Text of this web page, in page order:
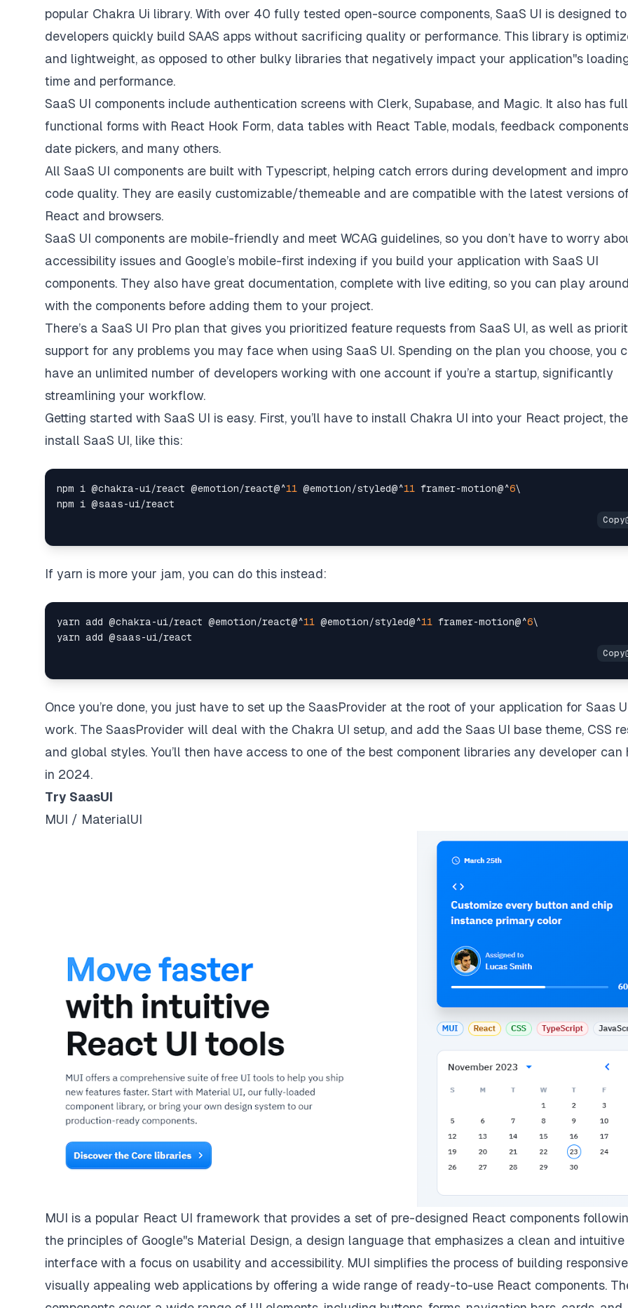
popular Chakra Ui library. With over 40 fully tested open-source components, SaaS UI is designed
developers quickly build SAAS apps without sacrificing quality or performance. This library is
and lightweight, as opposed to other bulky libraries that negatively impact your application''s
time and performance.
SaaS UI components include authentication screens with Clerk, Supabase, and Magic. It also has
functional forms with React Hook Form, data tables with React Table, modals, feedback
date pickers, and many others.
All SaaS UI components are built with Typescript, helping catch errors during development and
code quality. They are easily customizable/themeable and are compatible with the latest versions
React and browsers.
SaaS UI components are mobile-friendly and meet WCAG guidelines, so you don’t have to worry
accessibility issues and Google’s mobile-first indexing if you build your application with SaaS UI
components. They also have great documentation, complete with live editing, so you can play
with the components before adding them to your project.
There’s a SaaS UI Pro plan that gives you prioritized feature requests from SaaS UI, as well as
support for any problems you may face when using SaaS UI. Spending on the plan you choose, you
have an unlimited number of developers working with one account if you’re a startup, significantly
streamlining your workflow.
Getting started with SaaS UI is easy. First, you’ll have to install Chakra UI into your React project,
install SaaS UI, like this:
npm i @chakra-ui/react @emotion/react@^11 @emotion/styled@^11 framer-motion@^6
npm i @saas-ui/
If yarn is more your jam, you can do this instead:
yarn add @chakra-ui/react @emotion/react@^11 @emotion/styled@^11 framer-motion@^6
yarn add @saas-ui/
Once you’re done, you just have to set up the SaasProvider at the root of your application for Saas
work. The SaasProvider will deal with the Chakra UI setup, and add the Saas UI base theme, CSS
and global styles. You’ll then have access to one of the best component libraries any developer can
in 2024.
Try SaasUI
MUI / MaterialUI
MUI is a popular React UI framework that provides a set of pre-designed React components
the principles of Google''s Material Design, a design language that emphasizes a clean and intuitive
interface with a focus on usability and accessibility. MUI simplifies the process of building
visually appealing web applications by offering a wide range of ready-to-use React components.